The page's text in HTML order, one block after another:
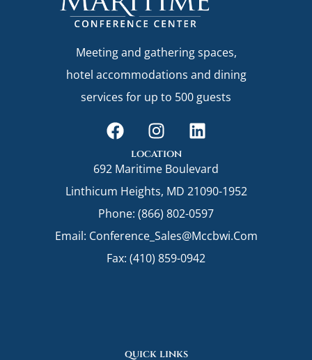
Meeting and gathering spaces,
hotel accommodations and dining
services for up to 500 guests
F
a
e
b
o
o
k
I
n
s
t
a
g
r
a
m
L
i
k
e
d
n
location
692 Maritime Boulevard
Linthicum Heights, MD 21090-1952
Phone: (866) 802-0597
Email: Conference_Sales@mccbwi.com
Fax: (410) 859-0942
quick links